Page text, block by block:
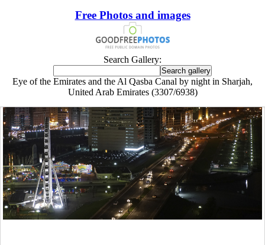
Free Photos and images
Search Gallery:
Eye of the Emirates and the Al Qasba Canal by night in Sharjah,
United Arab Emirates (3307/6938)